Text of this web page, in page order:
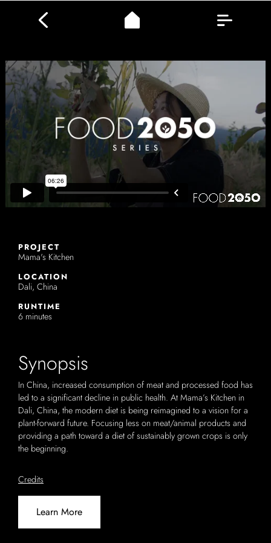
PROJECT
Mama's Kitchen
LOCATION
Dali, China
RUNTIME
6 minutes
Synopsis
In China, increased consumption of meat and processed food has
led to a significant decline in public health. At Mama’s Kitchen in
Dali, China, the modern diet is being reimagined to a vision for a
plant-forward future. Focusing less on meat/animal products and
providing a path toward a diet of sustainably grown crops is only
the beginning.
Credits
Learn More